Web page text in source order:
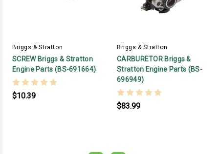
Briggs & Stratton
SCREW Briggs & Stratton
Engine Parts (BS-691664)
$10.39
Briggs & Stratton
CARBURETOR Briggs &
Stratton Engine Parts (BS-
696949)
$83.99